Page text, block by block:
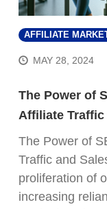
AFFILIATE
MAY 28, 2024
The Power of
Affiliate Traffic
The Power of
Traffic and
proliferation of
increasing